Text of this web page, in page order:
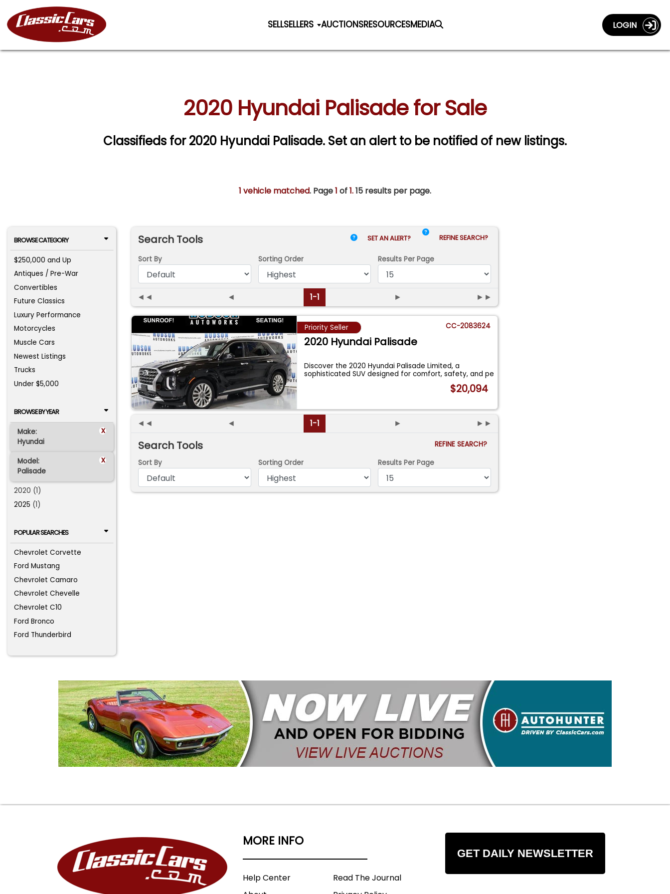
SELLSELLERS AUCTIONSRESOURCESMEDIA LOGIN
2020 Hyundai Palisade for Sale
Classifieds for 2020 Hyundai Palisade. Set an alert to be notified of new listings.
1 vehicle matched. Page1 of1.15 results per page.
BROWSE CATEGORY
$250,000 and Up
Antiques / Pre-War
Convertibles
Future Classics
Luxury Performance
Motorcycles
Muscle Cars
Newest Listings
Trucks
Under $5,000
BROWSE BY YEAR
Make: x
Hyundai
Model: x
Palisade
2020 (1)
2025 (1)
POPULAR SEARCHES
Chevrolet Corvette
Ford Mustang
Chevrolet Camaro
Chevrolet Chevelle
Chevrolet C10
Ford Bronco
Ford Thunderbird
Search Tools SET AN ALERT? REFINE SEARCH?
Sort By Sorting Order Results Per Page
◄◄ ◄ 1-1 ► ►►
Priority Seller CC-2083624
2020 Hyundai Palisade
Discover the 2020 Hyundai Palisade Limited, a
sophisticated SUV designed for comfort, safety, and pe
$20,094
◄◄ ◄ 1-1 ► ►►
Search Tools
REFINE SEARCH?
Sort By
Sorting Order Results Per Page
MORE INFO
Help Center
Read The Journal
GET DAILY NEWSLETTER